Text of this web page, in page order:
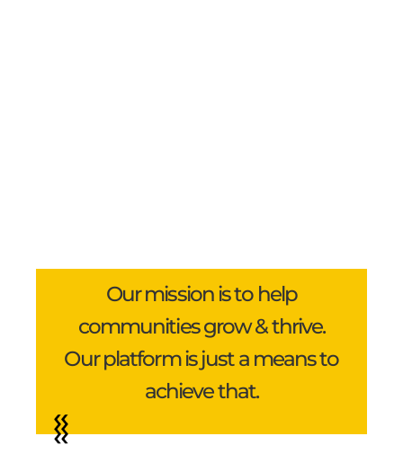
Our mission is to help
communities grow & thrive.
Our platform is just a means to
achieve that.